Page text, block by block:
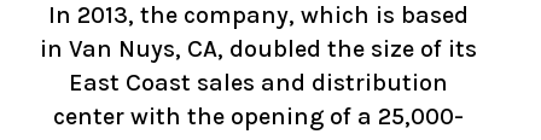
In 2013, the company, which is based
in Van Nuys, CA, doubled the size of its
East Coast sales and distribution
center with the opening of a 25,000-